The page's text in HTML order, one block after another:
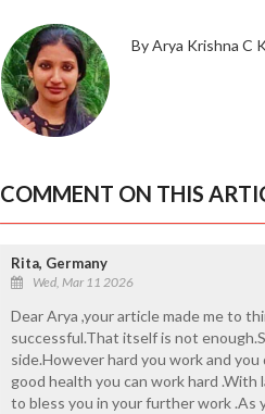
By Arya Krishna C
COMMENT ON THIS
Rita, Germany
Wed, Mar 11 2026
Dear Arya ,your article made me to
successful.That itself is not
side.However hard you work and
good health you can work hard
to bless you in your further work